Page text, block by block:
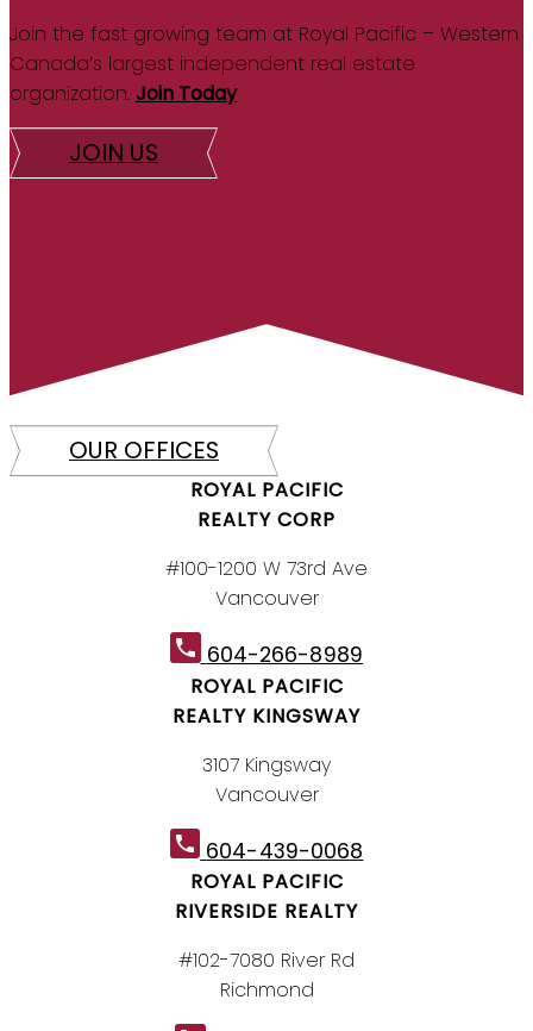
Join the fast growing team at Royal Pacific – Western
Canada’s largest independent real estate
organization. Join Today
JOIN US
OUR OFFICES
ROYAL PACIFIC
REALTY CORP
#100-1200 W 73rd Ave
Vancouver
604-266-8989
ROYAL PACIFIC
REALTY KINGSWAY
3107 Kingsway
Vancouver
604-439-0068
ROYAL PACIFIC
RIVERSIDE REALTY
#102-7080 River Rd
Richmond